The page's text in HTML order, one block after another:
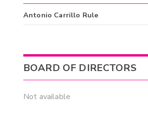
Antonio Carrillo Rule
BOARD OF DIRECTORS
Not available